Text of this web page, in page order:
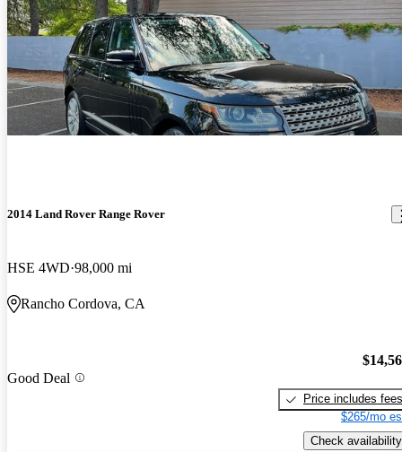
2014 Land Rover Range Rover
HSE 4WD 98,000 mi
Rancho Cordova, CA
Good Deal
Price includes fees
$265/mo
Check availability